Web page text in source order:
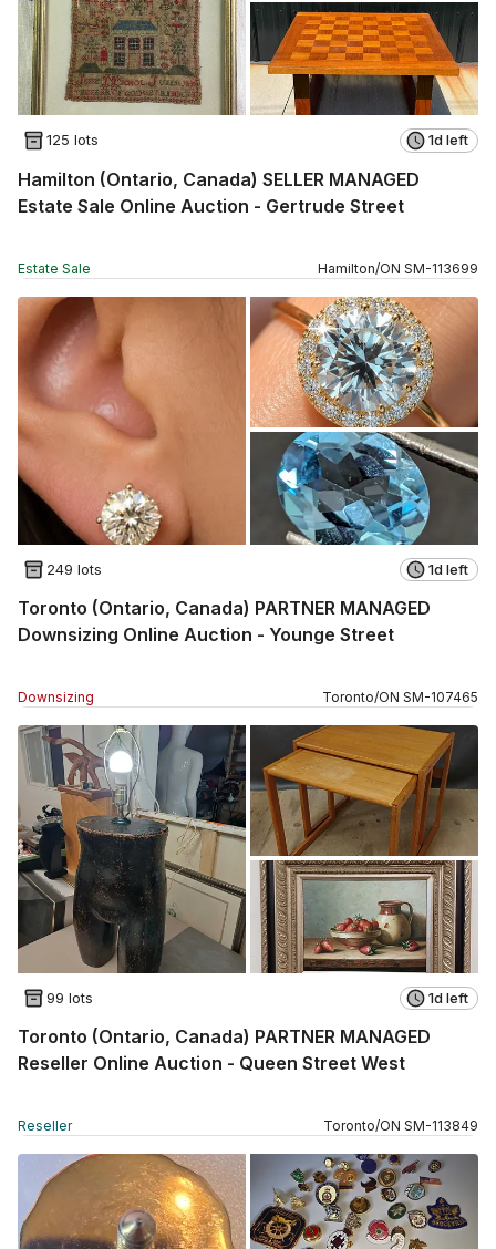
125 lots 1d left
Hamilton (Ontario, Canada) SELLER MANAGED
Estate Sale Online Auction - Gertrude Street
Estate Sale Hamilton/ON SM-113699
249 lots 1d left
Toronto (Ontario, Canada) PARTNER MANAGED
Downsizing Online Auction - Younge Street
Downsizing Toronto/ON SM-107465
99 lots 1d left
Toronto (Ontario, Canada) PARTNER MANAGED
Reseller Online Auction - Queen Street West
Reseller Toronto/ON SM-113849